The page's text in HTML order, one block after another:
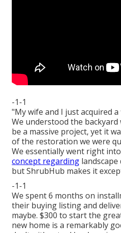
-1-1
"My wife and I just acquired
We understood the
be a massive project, yet it
of the restoration we were
We essentially went right
concept regarding
but ShrubHub makes it
-1-1
We spent 6 months on
their buying listing and
maybe. $300 to start the
new home is a remarkably